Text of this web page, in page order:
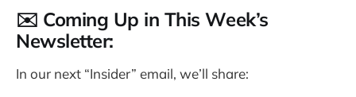
✉️ Coming Up in This Week’s
Newsletter:
In our next “Insider” email, we’ll share: